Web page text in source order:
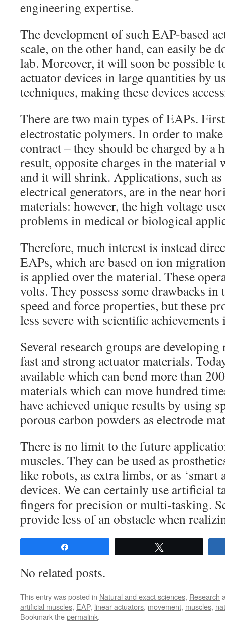
engineering expertise.
The development of such EAP-based
scale, on the other hand, can easily be
lab. Moreover, it will soon be possible
actuator devices in large quantities by
techniques, making these devices
There are two main types of EAPs.
electrostatic polymers. In order to
contract – they should be charged by a
result, opposite charges in the material
and it will shrink. Applications, such as
electrical generators, are in the near
materials: however, the high voltage
problems in medical or biological
Therefore, much interest is instead
EAPs, which are based on ion
is applied over the material. These
volts. They possess some drawbacks
speed and force properties, but these
less severe with scientific achievements
Several research groups are
fast and strong actuator materials.
available which can bend more than
materials which can move hundred
have achieved unique results by using
porous carbon powders as electrode
There is no limit to the future
muscles. They can be used as
like robots, as extra limbs, or as ‘smart
devices. We can certainly use artificial
fingers for precision or multi-tasking.
provide less of an obstacle when
No related posts.
This entry was posted in Natural and exact sciences, Research
artificial muscles, EAP, linear actuators, movement, muscles,
Bookmark thepermalink.